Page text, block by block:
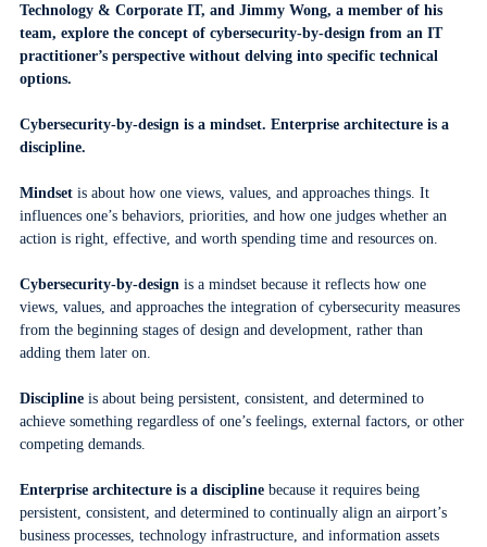
Technology & Corporate IT, and Jimmy Wong, a member of his
team, explore the concept of cybersecurity-by-design from an IT
practitioner’s perspective without delving into specific technical
options.
Cybersecurity-by-design is a mindset. Enterprise architecture is a
discipline.
Mindsetis about how one views, values, and approaches things. It
influences one’s behaviors, priorities, and how one judges whether an
action is right, effective, and worth spending time and resources on.
Cybersecurity-by-design is a mindset because it reflects how one
views, values, and approaches the integration of cybersecurity measures
from the beginning stages of design and development, rather than
adding them later on.
Disciplineis about being persistent, consistent, and determined to
achieve something regardless of one’s feelings, external factors, or other
competing demands.
Enterprise architecture is a disciplinebecause it requires being
persistent, consistent, and determined to continually align an airport’s
business processes, technology infrastructure, and information assets